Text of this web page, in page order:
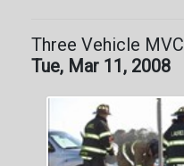
Three Vehicle MVC
Tue, Mar 11, 2008